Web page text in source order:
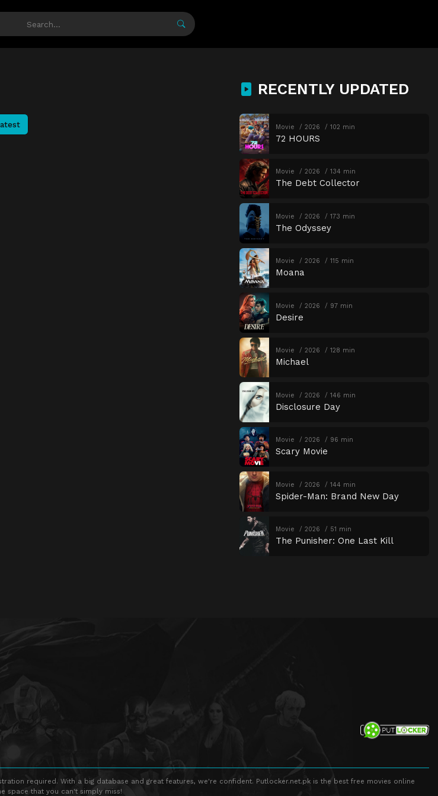
RECENTLY UPDATED
Movie 2026 102 min
72 HOURS
Movie 2026 134 min
The Debt Collector
Movie 2026 173 min
The Odyssey
Movie 2026 115 min
Moana
Movie 2026 97 min
Desire
Movie 2026 128 min
Michael
Movie 2026 146 min
Disclosure Day
Movie 2026 96 min
Scary Movie
Movie 2026 144 min
Spider-Man: Brand New Day
Movie 2026 51 min
The Punisher: One Last Kill
required. With a big database and great features, we're confident. Putlocker.net.pk is the best free movies online
space that you can't simply miss!